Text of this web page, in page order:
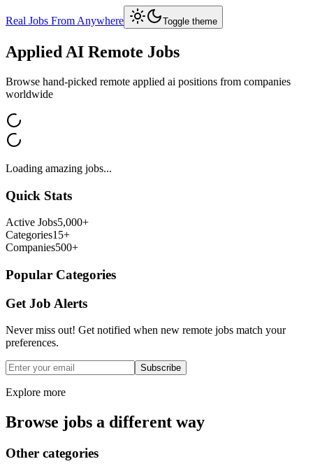
Real Jobs From Anywhere Toggle theme
Applied AI Remote Jobs
Browse hand-picked remote applied ai positions from companies
worldwide
Loading amazing jobs...
Quick Stats
Active Jobs5,000+
Categories15+
Companies500+
Popular Categories
Get Job Alerts
Never miss out! Get notified when new remote jobs match your
preferences.
Subscribe
Explore more
Browse jobs a different way
Other categories